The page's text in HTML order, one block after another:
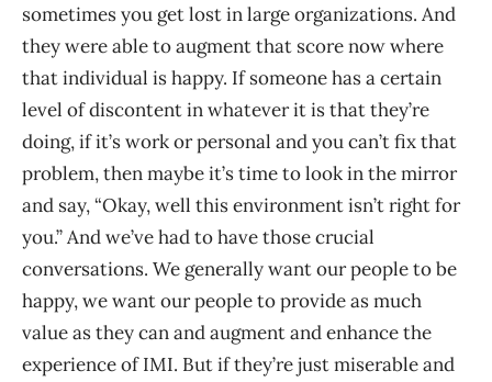
sometimes you get lost in large organizations. And
they were able to augment that score now where
that individual is happy. If someone has a certain
level of discontent in whatever it is that they’re
doing, if it’s work or personal and you can’t fix that
problem, then maybe it’s time to look in the mirror
and say, “Okay, well this environment isn’t right for
you.” And we’ve had to have those crucial
conversations. We generally want our people to be
happy, we want our people to provide as much
value as they can and augment and enhance the
experience of IMI. But if they’re just miserable and